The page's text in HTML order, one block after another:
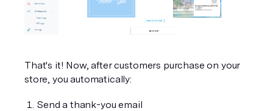
That's it! Now, after customers purchase on your
store, you automatically:
Send a thank-you email